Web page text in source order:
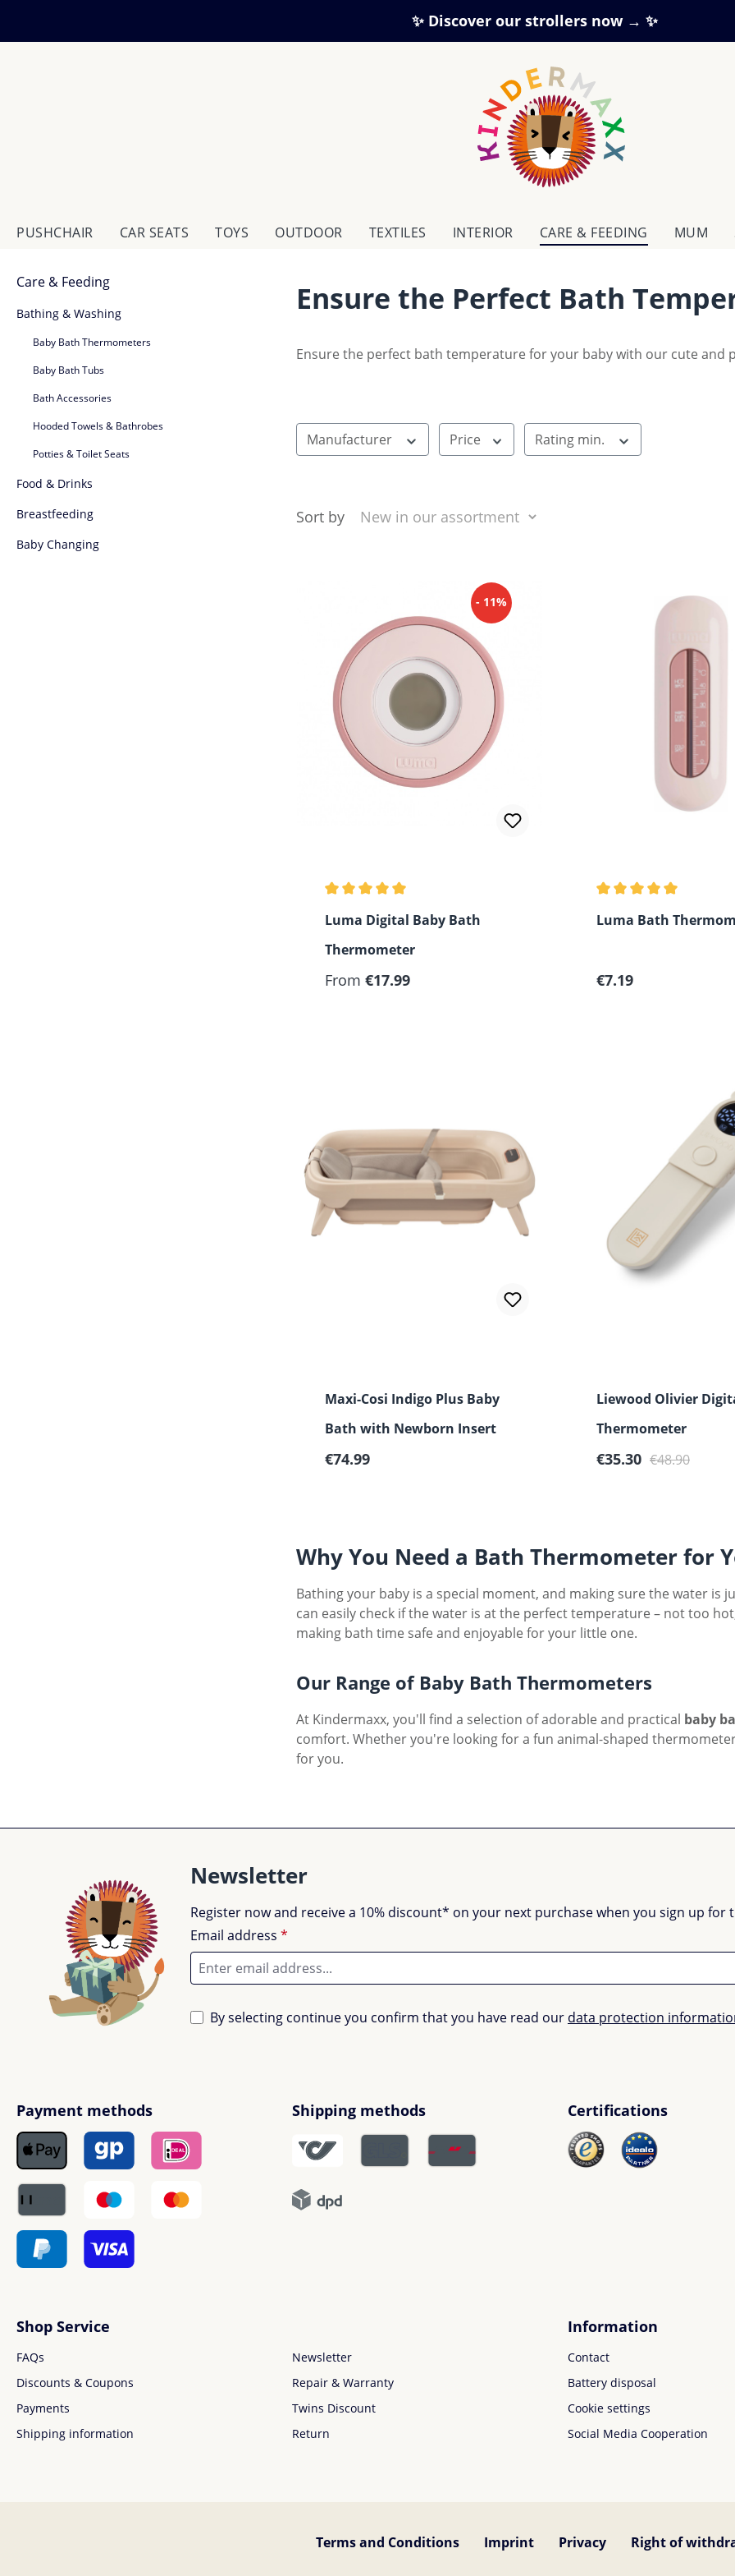
✨ Discover our strollers now → ✨
PUSHCHAIR CAR SEATS TOYS OUTDOOR TEXTILES INTERIOR CARE & FEEDING MUM
Care & Feeding
Bathing & Washing
Baby Bath Thermometers
Baby Bath Tubs
Bath Accessories
Hooded Towels & Bathrobes
Potties & Toilet Seats
Food & Drinks
Breastfeeding
Baby Changing
Ensure the Perfect Bath
Ensure the perfect bath temperature for your baby with our cute and
Manufacturer Price Rating min.
Sort by
- 11%
Luma Digital Baby Bath
Thermometer
Regular price:
From €17.99
Luma Bath
Regular price:
€7.19
Maxi-Cosi Indigo Plus Baby
Bath with Newborn Insert
Regular price:
€74.99
Liewood Olivier
Thermometer
Sale price:
€35.30 Regular price:
€48.90
Why You Need a Bath Thermometer for
Bathing your baby is a special moment, and making sure the water is
can easily check if the water is at the perfect temperature – not too
making bath time safe and enjoyable for your little one.
Our Range of Baby Bath Thermometers
At Kindermaxx, you'll find a selection of adorable and practical baby
comfort. Whether you're looking for a fun animal-shaped
for you.
Newsletter
Register now and receive a 10% discount* on your next purchase when you sign up
Email address *
By selecting continue you confirm that you have read our data protection
Payment methods Shipping methods Certifications
Shop Service
FAQs
Newsletter
Discounts & Coupons
Repair & Warranty
Payments
Twins Discount
Shipping information
Return
Information
Contact
Battery disposal
Cookie settings
Social Media Cooperation
Terms and Conditions Imprint Privacy Right of